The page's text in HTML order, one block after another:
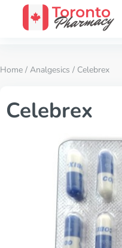
Home / Analgesics / Celebrex
Celebrex